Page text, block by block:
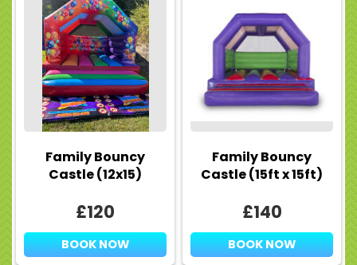
Family Bouncy
Castle (12x15)
£120
BOOK NOW
Family Bouncy
Castle (15ft x 15ft)
£140
BOOK NOW